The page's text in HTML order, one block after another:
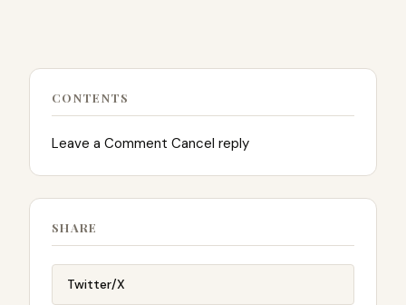
CONTENTS
Leave a Comment Cancel reply
SHARE
Twitter/X